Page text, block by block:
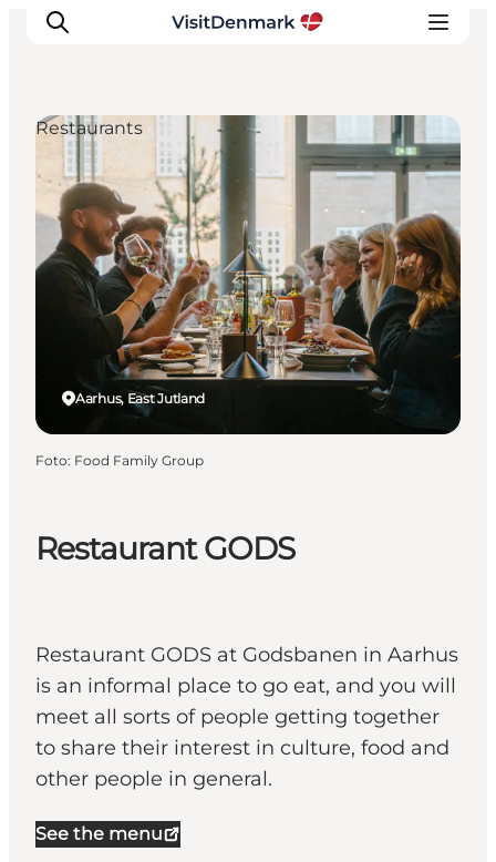
Ispirazioni
Dove andare
Cosa fare
Dove dormire
Pianifica il viaggio
Restaurant GODS
Restaurant GODS at Godsbanen in Aarhus
is an informal place to go eat, and you will
meet all sorts of people getting together
to share their interest in culture, food and
other people in general.
See the menu
Aarhus, East Jutland
Restaurants
Foto: Food Family Group